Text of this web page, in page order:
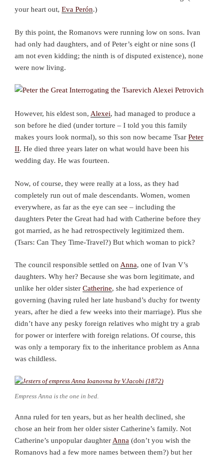
your heart out, Eva Perón.)
By this point, the Romanovs were running low on sons. Ivan
had only had daughters, and of Peter’s eight or nine sons (I
am not even kidding; the ninth is of disputed existence), none
were now living.
However, his eldest son, Alexei, had managed to produce a
son before he died (under torture – I told you this family
makes yours look normal), so this son now became Tsar Peter
II. He died three years later on what would have been his
wedding day. He was fourteen.
Now, of course, they were really at a loss, as they had
completely run out of male descendants. Women, women
everywhere, as far as the eye can see – including the
daughters Peter the Great had had with Catherine before they
got married, as he had retrospectively legitimized them.
(Tsars: Can They Time-Travel?) But which woman to pick?
The council responsible settled on Anna, one of Ivan V’s
daughters. Why her? Because she was born legitimate, and
unlike her older sister Catherine, she had experience of
governing (having ruled her late husband’s duchy for twenty
years, after he died a few weeks into their marriage). Plus she
didn’t have any pesky foreign relatives who might try a grab
for power or interfere with foreign relations. Of course, this
was only a temporary fix to the inheritance problem as Anna
was childless.
Empress Anna is the one in bed.
Anna ruled for ten years, but as her health declined, she
chose an heir from her older sister Catherine’s family. Not
Catherine’s unpopular daughter Anna (don’t you wish the
Romanovs had a few more names between them?) but her